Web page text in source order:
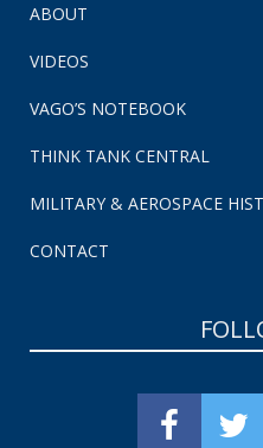
ABOUT
VIDEOS
VAGO’S NOTEBOOK
THINK TANK CENTRAL
MILITARY & AEROSPACE
CONTACT